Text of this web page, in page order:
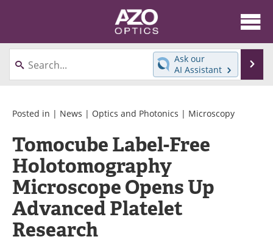
About
News
Videos
Directory
Interviews
Books
Events
Contact
Newsletters
Search
Ask our
AI Assistant
Posted in | News | Optics and Photonics | Microscopy
Tomocube Label-Free
Holotomography
Microscope Opens Up
Advanced Platelet
Research